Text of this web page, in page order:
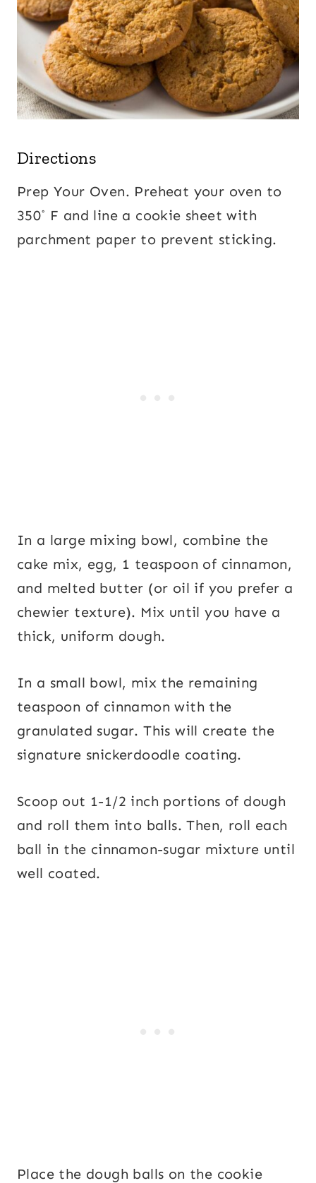
Directions
Prep Your Oven. Preheat your oven to
350˚ F and line a cookie sheet with
parchment paper to prevent sticking.
In a large mixing bowl, combine the
cake mix, egg, 1 teaspoon of cinnamon,
and melted butter (or oil if you prefer a
chewier texture). Mix until you have a
thick, uniform dough.
In a small bowl, mix the remaining
teaspoon of cinnamon with the
granulated sugar. This will create the
signature snickerdoodle coating.
Scoop out 1-1/2 inch portions of dough
and roll them into balls. Then, roll each
ball in the cinnamon-sugar mixture until
well coated.
Place the dough balls on the cookie